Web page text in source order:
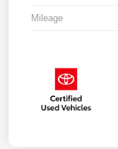
Mileage